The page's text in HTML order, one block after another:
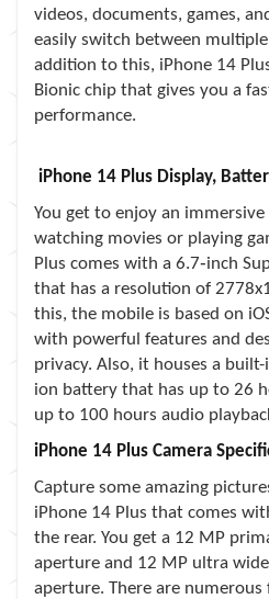
videos, documents, games,
easily switch between
addition to this, iPhone 14
Bionic chip that gives you a
performance.
iPhone 14 Plus Display,
You get to enjoy an
watching movies or playing
Plus comes with a 6.7‑inch
that has a resolution of
this, the mobile is based on
with powerful features and
privacy. Also, it houses a
ion battery that has up to 26
up to 100 hours audio
iPhone 14 Plus Camera
Capture some amazing
iPhone 14 Plus that comes
the rear. You get a 12 MP
aperture and 12 MP ultra
aperture. There are